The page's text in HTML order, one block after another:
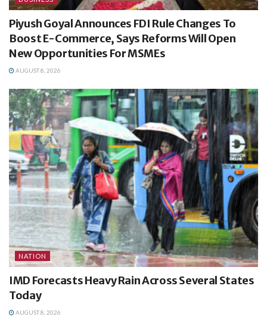
Piyush Goyal Announces FDI Rule Changes To
Boost E-Commerce, Says Reforms Will Open
New Opportunities For MSMEs
AUGUST 8, 2026
NATION
IMD Forecasts Heavy Rain Across Several States
Today
AUGUST 8, 2026